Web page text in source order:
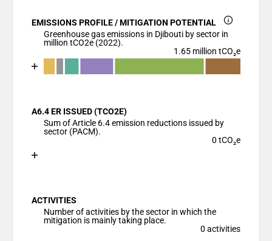
EMISSIONS PROFILE / MITIGATION POTENTIAL
Greenhouse gas emissions in Djibouti by sector in
million tCO2e (2022).
1.65 million tCO₂e
Chart
The chart has 1 X axis displaying categories.
The chart has 1 Y axis displaying values. Data
A6.4 ER ISSUED (TCO2E)
Sum of Article 6.4 emission reductions issued by
sector (PACM).
0 tCO₂e
The chart has 1 X axis displaying categories.
The chart has 1 Y axis displaying values. Data
ACTIVITIES
Number of activities by the sector in which the
mitigation is mainly taking place.
0 activities